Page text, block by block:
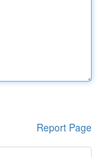
Report Page